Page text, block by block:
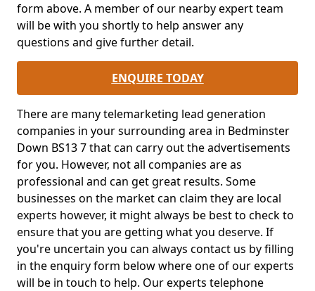
form above. A member of our nearby expert team
will be with you shortly to help answer any
questions and give further detail.
ENQUIRE TODAY
There are many telemarketing lead generation
companies in your surrounding area in Bedminster
Down BS13 7 that can carry out the advertisements
for you. However, not all companies are as
professional and can get great results. Some
businesses on the market can claim they are local
experts however, it might always be best to check to
ensure that you are getting what you deserve. If
you're uncertain you can always contact us by filling
in the enquiry form below where one of our experts
will be in touch to help. Our experts telephone